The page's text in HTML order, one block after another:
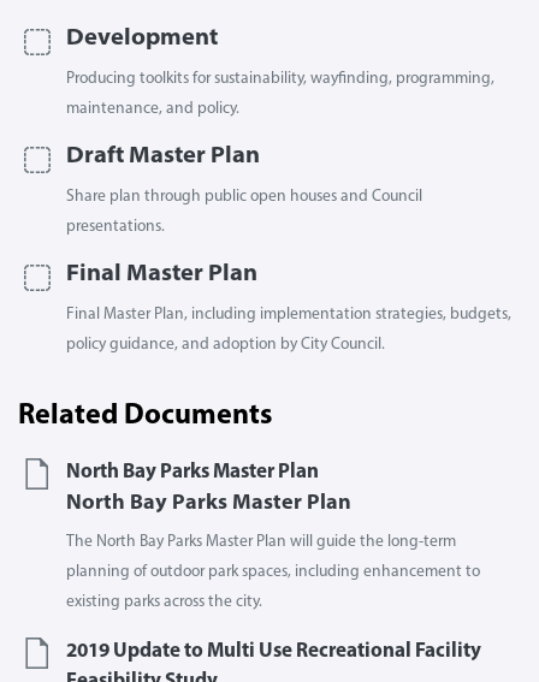
Development
Producing toolkits for sustainability, wayfinding, programming,
maintenance, and policy.
Draft Master Plan
Share plan through public open houses and Council
presentations.
Final Master Plan
Final Master Plan, including implementation strategies, budgets,
policy guidance, and adoption by City Council.
Related Documents
North Bay Parks Master Plan
North Bay Parks Master Plan
The North Bay Parks Master Plan will guide the long-term
planning of outdoor park spaces, including enhancement to
existing parks across the city.
2019 Update to Multi Use Recreational Facility